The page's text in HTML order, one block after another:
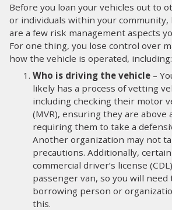
Before you loan your vehicles out to
or individuals within your
are a few risk management aspects
For one thing, you lose control over
how the vehicle is operated, including:
Who is driving the vehicle –
likely has a process of vetting
including checking their motor
(MVR), ensuring they are above
requiring them to take a
Another organization may not
precautions. Additionally,
commercial driver’s license
passenger van, so you will
borrowing person or
this.